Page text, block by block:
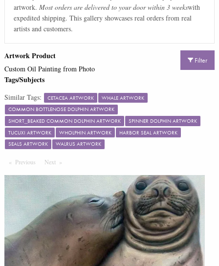
artwork. Most orders are delivered to your door within 3 weekswith
expedited shipping. This gallery showcases real orders from real
artists and customers.
Filter
Artwork Product
Custom Oil Painting from Photo
Tags/Subjects
Similar Tags: CETACEA ARTWORK
WHALE ARTWORK
COMMON BOTTLENOSE DOLPHIN ARTWORK
SHORT_BEAKED COMMON DOLPHIN ARTWORK
SPINNER DOLPHIN ARTWORK
TUCUXI ARTWORK
WHOLPHIN ARTWORK
HARBOR SEAL ARTWORK
SEALS ARTWORK
WALRUS ARTWORK
Previous PageNextPage